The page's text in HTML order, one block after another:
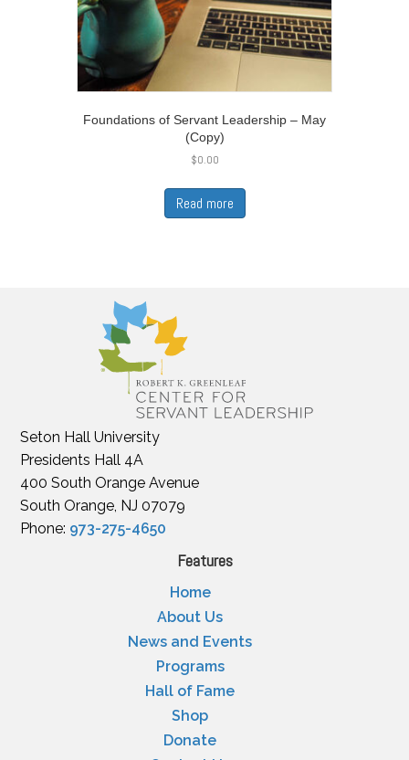
Foundations of Servant Leadership – May
(Copy)
$0.00
Read more
Seton Hall University
Presidents Hall 4A
400 South Orange Avenue
South Orange, NJ 07079
Phone: 973-275-4650
Features
Home
About Us
News and Events
Programs
Hall of Fame
Shop
Donate